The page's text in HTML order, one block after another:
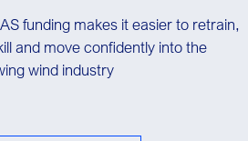
funding makes it easier to retrain,
and move confidently into the
wind industry